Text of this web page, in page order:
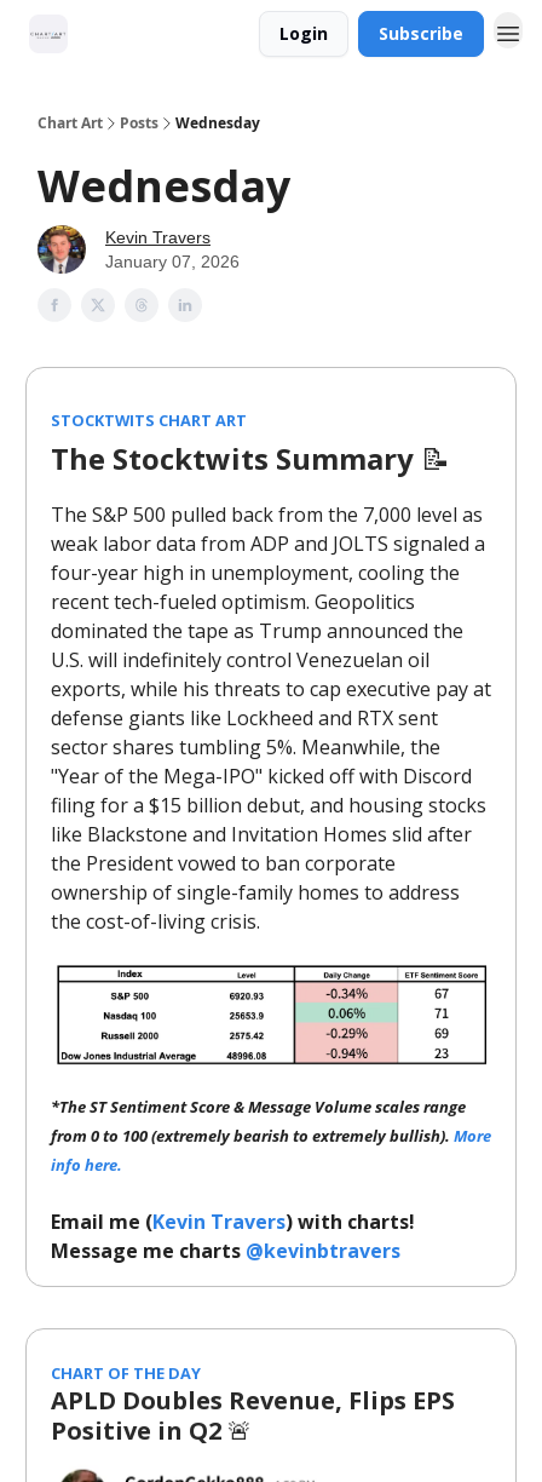
Login Subscribe
Chart Art Posts Wednesday
Wednesday
Kevin Travers
January 07, 2026
STOCKTWITS CHART ART
The Stocktwits Summary 📝
The S&P 500 pulled back from the 7,000 level as
weak labor data from ADP and JOLTS signaled a
four-year high in unemployment, cooling the
recent tech-fueled optimism. Geopolitics
dominated the tape as Trump announced the
U.S. will indefinitely control Venezuelan oil
exports, while his threats to cap executive pay at
defense giants like Lockheed and RTX sent
sector shares tumbling 5%. Meanwhile, the
"Year of the Mega-IPO" kicked off with Discord
filing for a $15 billion debut, and housing stocks
like Blackstone and Invitation Homes slid after
the President vowed to ban corporate
ownership of single-family homes to address
the cost-of-living crisis.
*The ST Sentiment Score & Message Volume scales range
from 0 to 100 (extremely bearish to extremely bullish). More
info here.
Email me (Kevin Travers) with charts!
Message me charts @kevinbtravers
CHART OF THE DAY
APLD Doubles Revenue, Flips EPS
Positive in Q2 🚨